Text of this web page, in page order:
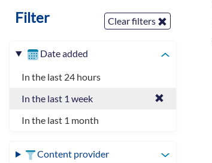
Filter Clear filters
Date added
In the last 24 hours
In the last 1 week
In the last 1 month
Content provider